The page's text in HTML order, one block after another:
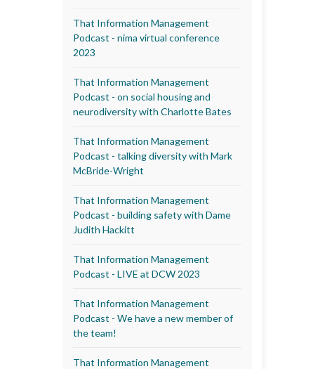
That Information Management
Podcast - nima virtual conference
2023
That Information Management
Podcast - on social housing and
neurodiversity with Charlotte Bates
That Information Management
Podcast - talking diversity with Mark
McBride-Wright
That Information Management
Podcast - building safety with Dame
Judith Hackitt
That Information Management
Podcast - LIVE at DCW 2023
That Information Management
Podcast - We have a new member of
the team!
That Information Management